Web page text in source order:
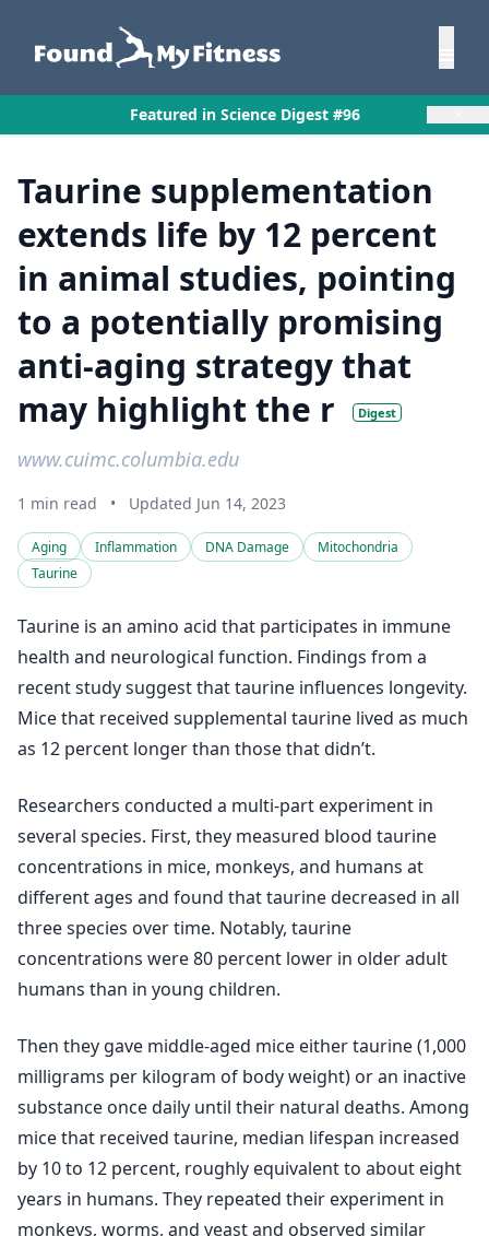
Featured in Science Digest #96
Taurine supplementation
extends life by 12 percent
in animal studies, pointing
to a potentially promising
anti-aging strategy that
may highlight the r
Digest
www.cuimc.columbia.edu
1 min read • Updated Jun 14, 2023
Aging Inflammation DNA Damage
Mitochondria
Taurine
Taurine is an amino acid that participates in immune
health and neurological function. Findings from a
recent study suggest that taurine influences longevity.
Mice that received supplemental taurine lived as much
as 12 percent longer than those that didn’t.
Researchers conducted a multi-part experiment in
several species. First, they measured blood taurine
concentrations in mice, monkeys, and humans at
different ages and found that taurine decreased in all
three species over time. Notably, taurine
concentrations were 80 percent lower in older adult
humans than in young children.
Then they gave middle-aged mice either taurine (1,000
milligrams per kilogram of body weight) or an inactive
substance once daily until their natural deaths. Among
mice that received taurine, median lifespan increased
by 10 to 12 percent, roughly equivalent to about eight
years in humans. They repeated their experiment in
monkeys, worms, and yeast and observed similar